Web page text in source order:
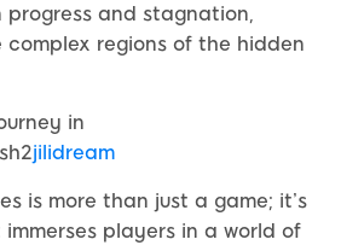
and stagnation,
regions of the hidden
in
jilidream
is more than just a game; it’s
players in a world of